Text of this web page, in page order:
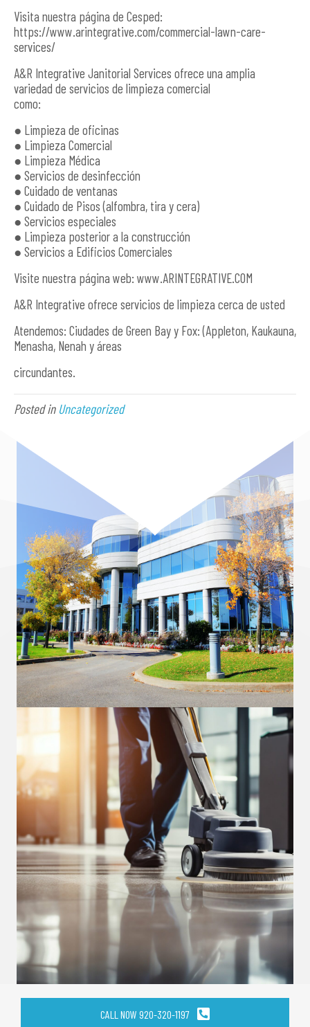
Visita nuestra página de Cesped:
https://www.arintegrative.com/commercial-lawn-care-
services/
A&R Integrative Janitorial Services ofrece una amplia
variedad de servicios de limpieza comercial
como:
● Limpieza de oficinas
● Limpieza Comercial
● Limpieza Médica
● Servicios de desinfección
● Cuidado de ventanas
● Cuidado de Pisos (alfombra, tira y cera)
● Servicios especiales
● Limpieza posterior a la construcción
● Servicios a Edificios Comerciales
Visite nuestra página web: www.ARINTEGRATIVE.COM
A&R Integrative ofrece servicios de limpieza cerca de usted
Atendemos: Ciudades de Green Bay y Fox: (Appleton, Kaukauna,
Menasha, Nenah y áreas
circundantes.
Posted in Uncategorized
CALL NOW 920-320-1197